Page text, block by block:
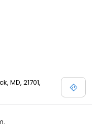
MD, 21701,